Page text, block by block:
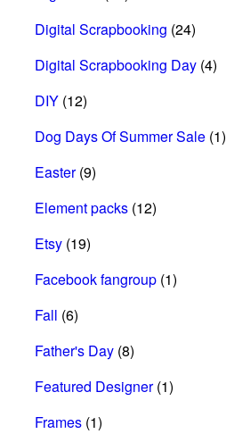
Digital Scrapbooking (24)
Digital Scrapbooking Day (4)
DIY (12)
Dog Days Of Summer Sale (1)
Easter(9)
Element packs (12)
Etsy (19)
Facebook fangroup (1)
Fall (6)
Father's Day (8)
Featured Designer(1)
Frames (1)